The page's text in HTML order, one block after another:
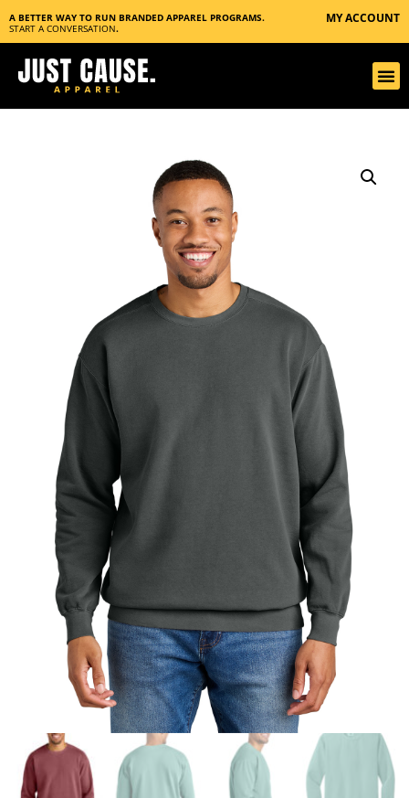
A BETTER WAY TO RUN BRANDED APPAREL PROGRAMS.
START A CONVERSATION.
MY ACCOUNT